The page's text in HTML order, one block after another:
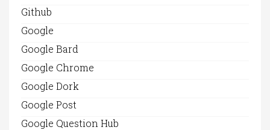
Github
Google
Google Bard
Google Chrome
Google Dork
Google Post
Google Question Hub